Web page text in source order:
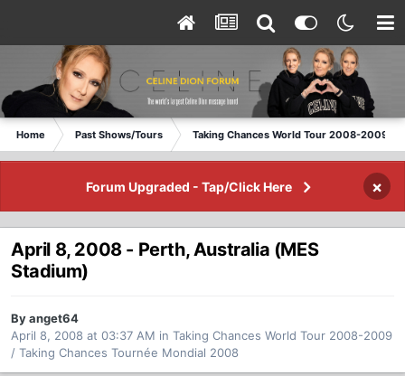
Home Past Shows/Tours Taking Chances World Tour 2008-2009 /
Forum Upgraded - Tap/Click Here ×
April 8, 2008 - Perth, Australia (MES
Stadium)
By anget64
April 8, 2008 at 03:37 AM in Taking Chances World Tour 2008-2009
/ Taking Chances Tournée Mondial 2008